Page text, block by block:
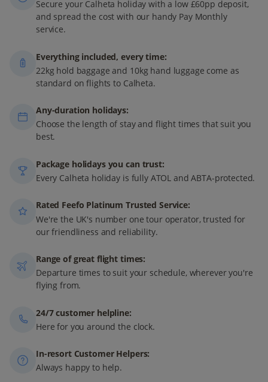
Secure your Calheta holiday with a low £60pp deposit,
and spread the cost with our handy Pay Monthly
service.
Everything included, every time:
22kg hold baggage and 10kg hand luggage come as
standard on flights to Calheta.
Any-duration holidays:
Choose the length of stay and flight times that suit you
best.
Package holidays you can trust:
Every Calheta holiday is fully ATOL and ABTA-protected.
Rated Feefo Platinum Trusted Service:
We're the UK's number one tour operator, trusted for
our friendliness and reliability.
Range of great flight times:
Departure times to suit your schedule, wherever you're
flying from.
24/7 customer helpline:
Here for you around the clock.
In-resort Customer Helpers:
Always happy to help.